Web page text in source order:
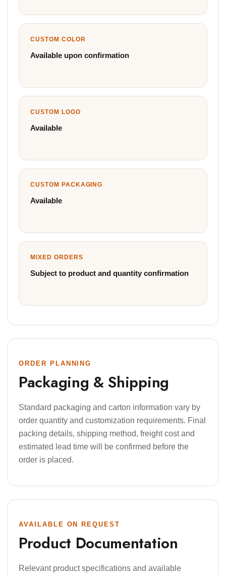
CUSTOM COLOR
Available upon confirmation
CUSTOM LOGO
Available
CUSTOM PACKAGING
Available
MIXED ORDERS
Subject to product and quantity confirmation
ORDER PLANNING
Packaging & Shipping
Standard packaging and carton information vary by
order quantity and customization requirements. Final
packing details, shipping method, freight cost and
estimated lead time will be confirmed before the
order is placed.
AVAILABLE ON REQUEST
Product Documentation
Relevant product specifications and available